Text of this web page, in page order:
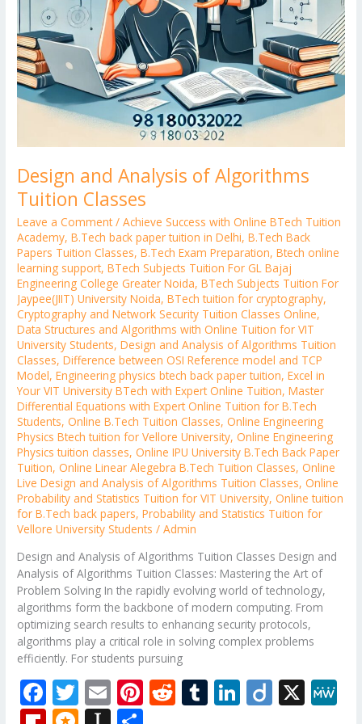
Design and Analysis of Algorithms
Tuition Classes
Leave a Comment /Achieve Success with Online BTech Tuition
Academy,B.Tech back paper tuition in Delhi,B.Tech Back
Papers Tuition Classes,B.Tech Exam Preparation,Btech online
learning support,BTech Subjects Tuition For GL Bajaj
Engineering College Greater Noida,BTech Subjects Tuition For
Jaypee(JIIT) University Noida,BTech tuition for cryptography,
Cryptography and Network Security Tuition Classes Online,
Data Structures and Algorithms with Online Tuition for VIT
University Students,Design and Analysis of Algorithms Tuition
Classes,Difference between OSI Reference model and TCP
Model,Engineering physics btech back paper tuition,Excel in
Your VIT University BTech with Expert Online Tuition,Master
Differential Equations with Expert Online Tuition for B.Tech
Students,Online B.Tech Tuition Classes,Online Engineering
Physics Btech tuition for Vellore University,Online Engineering
Physics tuition classes,Online IPU University B.Tech Back Paper
Tuition,Online Linear Alegebra B.Tech Tuition Classes,Online
Live Design and Analysis of Algorithms Tuition Classes,Online
Probability and Statistics Tuition for VIT University,Online tuition
for B.Tech back papers,Probability and Statistics Tuition for
Vellore University Students /Admin
Design and Analysis of Algorithms Tuition Classes Design and
Analysis of Algorithms Tuition Classes: Mastering the Art of
Problem Solving In the rapidly evolving world of technology,
algorithms form the backbone of modern computing. From
optimizing search results to enhancing security protocols,
algorithms play a critical role in solving complex problems
efficiently. For students pursuing
F T E Pi R T Li Di X